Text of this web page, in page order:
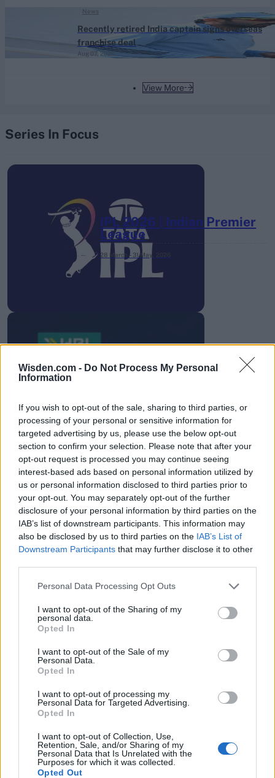
Wisden.com - Do Not Process My Personal
Information
If you wish to opt-out of the sale, sharing to third parties, or
processing of your personal or sensitive information for
targeted advertising by us, please use the below opt-out
section to confirm your selection. Please note that after your
opt-out request is processed you may continue seeing
interest-based ads based on personal information utilized by
us or personal information disclosed to third parties prior to
your opt-out. You may separately opt-out of the further
disclosure of your personal information by third parties on the
IAB’s list of downstream participants. This information may
also be disclosed by us to third parties on the IAB’s List of
Downstream Participants that may further disclose it to other
Personal Data Processing Opt Outs
I want to opt-out of the Sharing of my
personal data.
Opted In
I want to opt-out of the Sale of my
Personal Data.
Opted In
I want to opt-out of processing my
Personal Data for Targeted Advertising.
Opted In
I want to opt-out of Collection, Use,
Retention, Sale, and/or Sharing of my
Personal Data that Is Unrelated with the
Purposes for which it was collected.
Opted Out
View More
Recently retired India captain signs overseas
franchise deal
Aug 07, 2026
News
Series In Focus
IPL 2026 | Indian Premier
League
28 March – 31 May,
HBL PSL 11 | Pakistan
2026 County
Championship
3 April – 27 September 2026
ICC Men's T20 World Cup,
7 February – 8 March 2026